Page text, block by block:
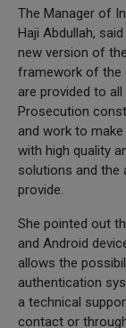
The Manager of
Haji Abdullah,
new version of
framework of the
are provided to
Prosecution
and work to
with high quality
solutions and the
provide.
She pointed out
and Android
allows the
authentication
a technical
contact or